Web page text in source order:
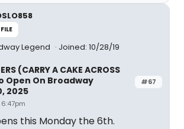
Legend Joined: 10/28/19
#67
(CARRY A CAKE ACROSS
Open On Broadway
2025
this Monday the 6th.